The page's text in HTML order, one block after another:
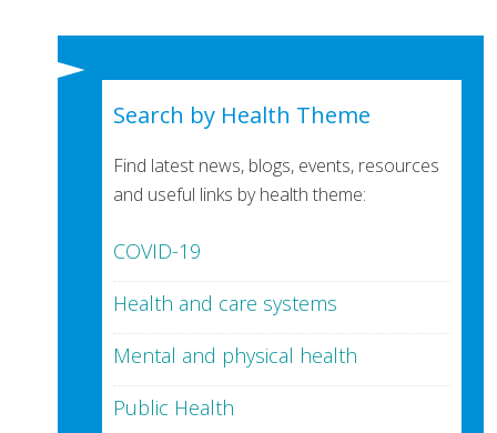
Search by Health Theme
Find latest news, blogs, events, resources
and useful links by health theme:
COVID-19
Health and care systems
Mental and physical health
Public Health